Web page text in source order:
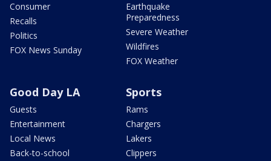
Consumer
Recalls
Politics
FOX News Sunday
Earthquake
Preparedness
Severe Weather
Wildfires
FOX Weather
Good Day LA
Guests
Entertainment
Local News
Back-to-school
Sports
Rams
Chargers
Lakers
Clippers